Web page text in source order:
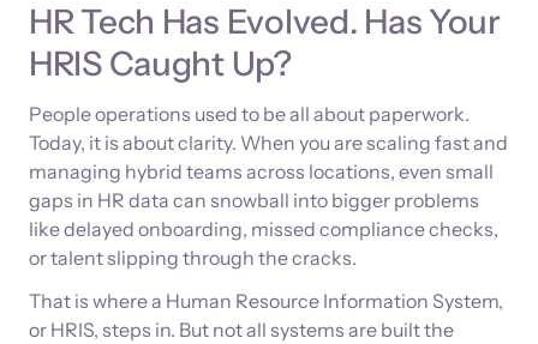
HR Tech Has Evolved. Has Your
HRIS Caught Up?
People operations used to be all about paperwork.
Today, it is about clarity. When you are scaling fast and
managing hybrid teams across locations, even small
gaps in HR data can snowball into bigger problems
like delayed onboarding, missed compliance checks,
or talent slipping through the cracks.
That is where a Human Resource Information System,
or HRIS, steps in. But not all systems are built the